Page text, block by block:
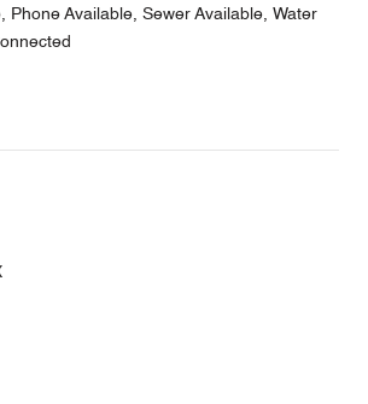
Phone Available, Sewer Available, Water